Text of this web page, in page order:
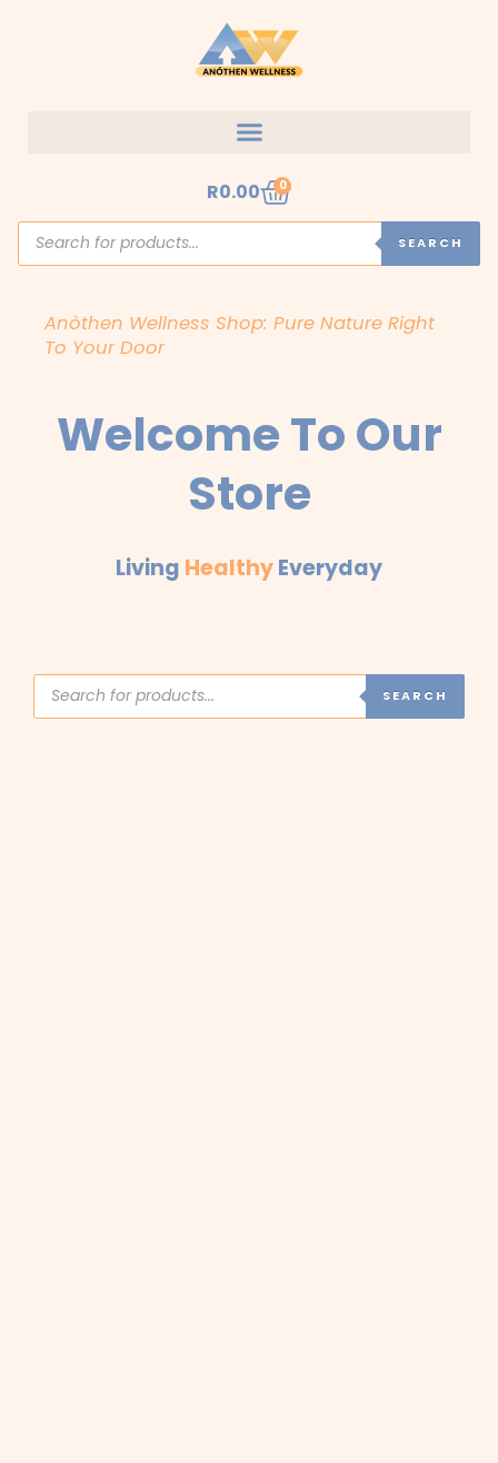
R0.00 0
Cart
Products
search SEARCH
Anòthen Wellness Shop: Pure Nature Right
To Your Door
Welcome To Our
Store
Living HealthyEveryday
Products
search SEARCH